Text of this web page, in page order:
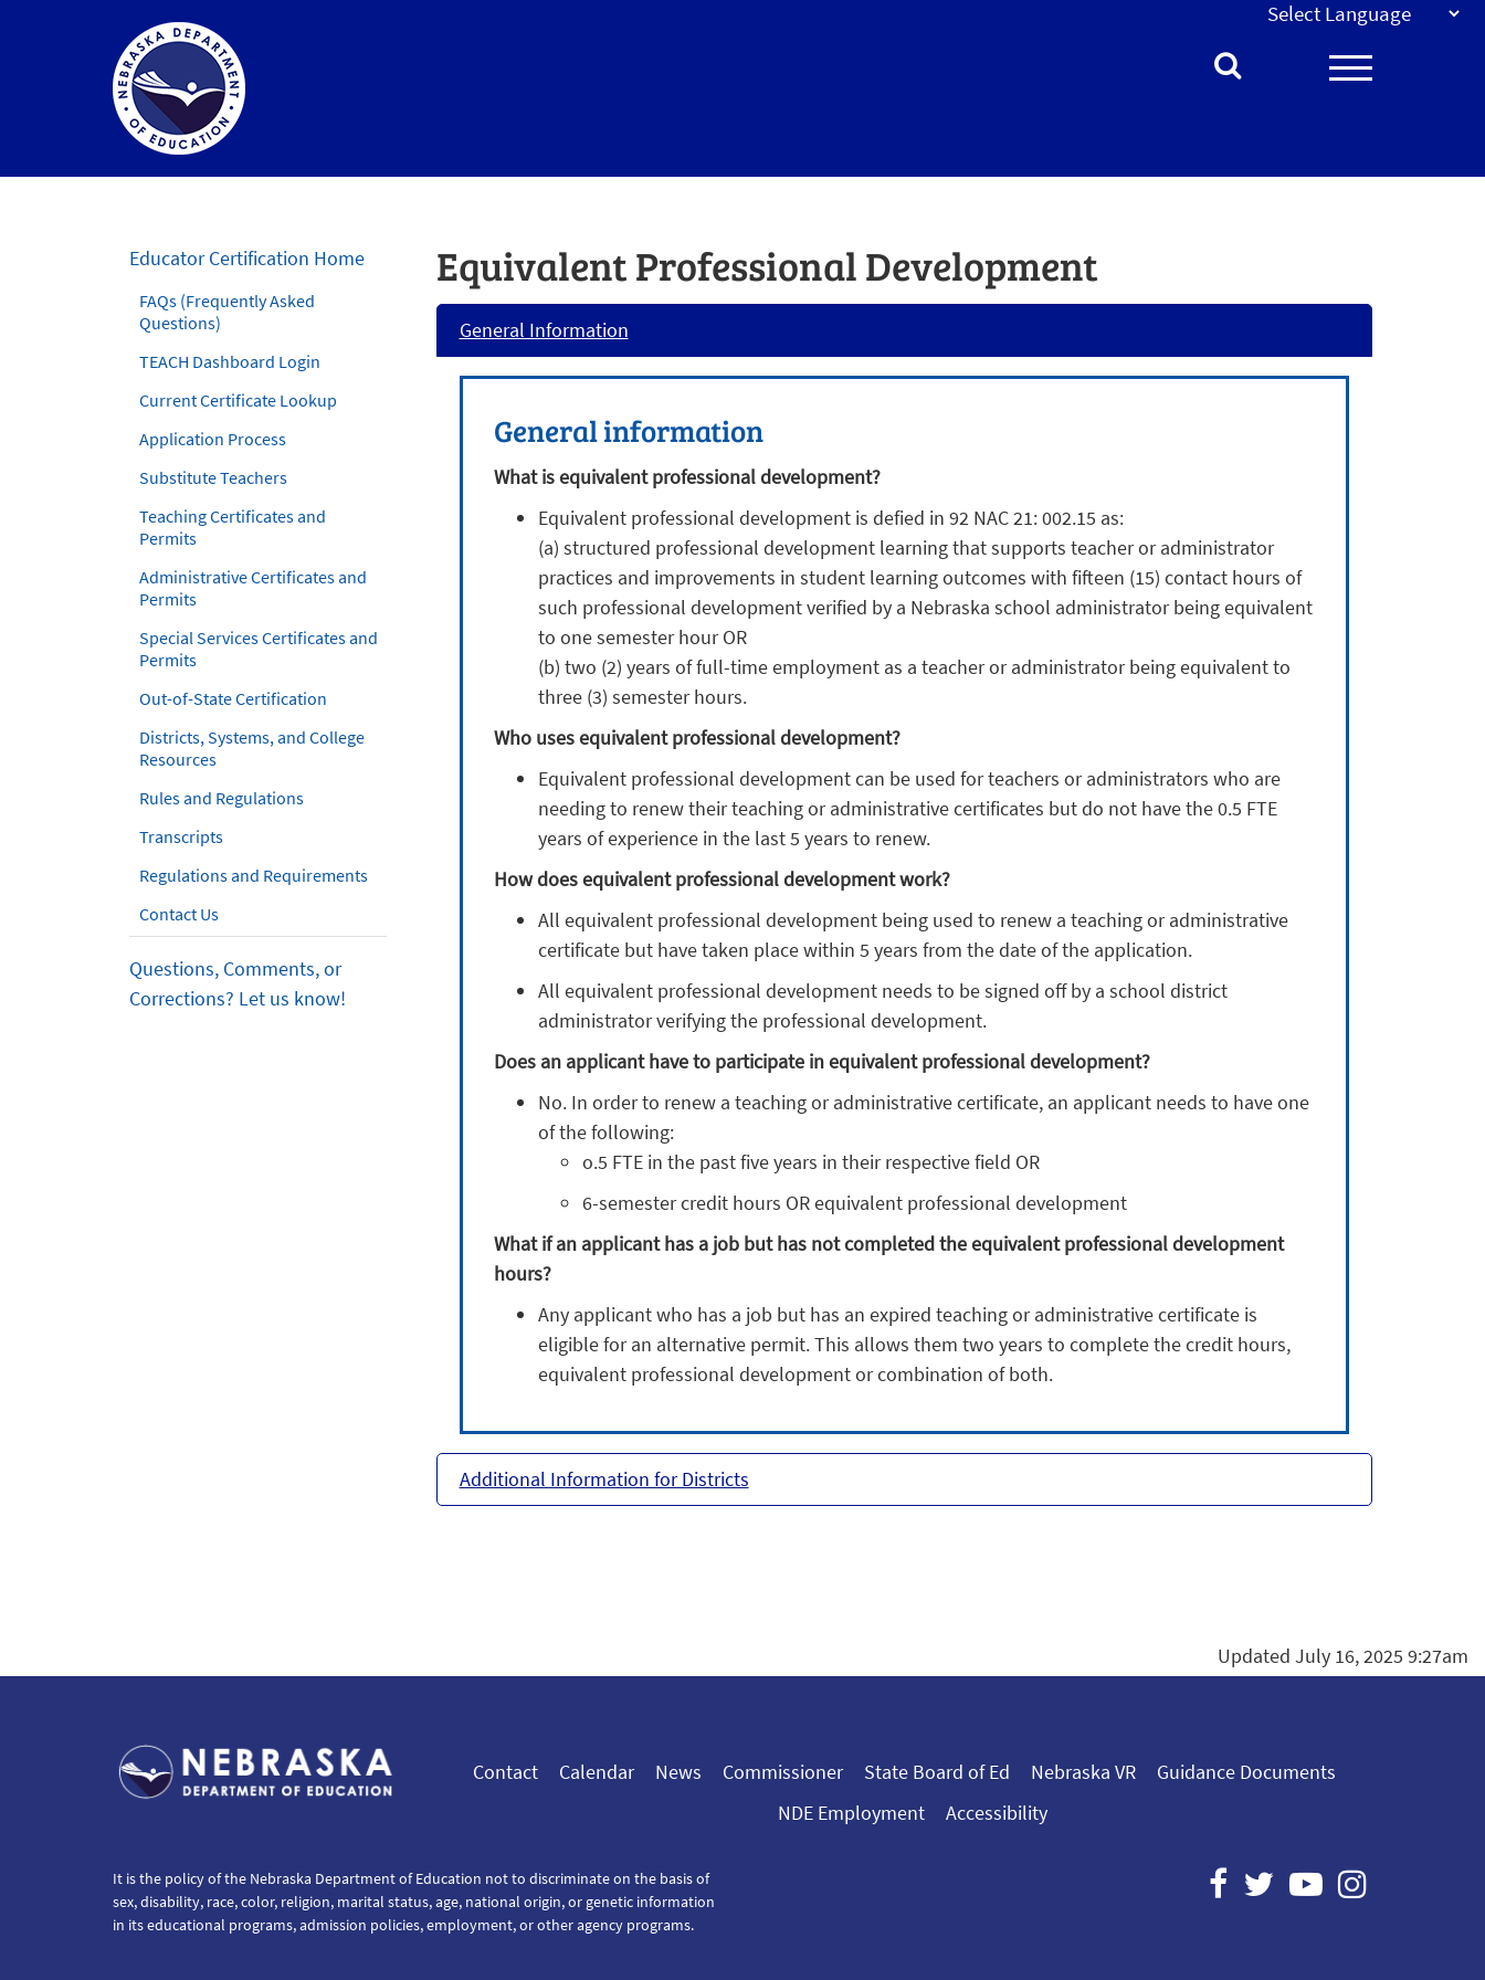
Homepage
Educator Certification Home
FAQs (Frequently Asked
Questions)
TEACH Dashboard Login
Current Certificate Lookup
Application Process
Substitute Teachers
Teaching Certificates and
Permits
Administrative Certificates and
Permits
Special Services Certificates and
Permits
Out-of-State Certification
Districts, Systems, and College
Resources
Rules and Regulations
Transcripts
Regulations and Requirements
Contact Us
Questions, Comments, or
Corrections? Let us know!
Equivalent Professional Development
General Information
General information
What is equivalent professional development?
Equivalent professional development is defied in 92 NAC 21: 002.15 as:
(a) structured professional development learning that supports teacher or administrator
practices and improvements in student learning outcomes with fifteen (15) contact hours of
such professional development verified by a Nebraska school administrator being equivalent
to one semester hour OR
(b) two (2) years of full-time employment as a teacher or administrator being equivalent to
three (3) semester hours.
Who uses equivalent professional development?
Equivalent professional development can be used for teachers or administrators who are
needing to renew their teaching or administrative certificates but do not have the 0.5 FTE
years of experience in the last 5 years to renew.
How does equivalent professional development work?
All equivalent professional development being used to renew a teaching or administrative
certificate but have taken place within 5 years from the date of the application.
All equivalent professional development needs to be signed off by a school district
administrator verifying the professional development.
Does an applicant have to participate in equivalent professional development?
No. In order to renew a teaching or administrative certificate, an applicant needs to have one
of the following:
o.5 FTE in the past five years in their respective field OR
6-semester credit hours OR equivalent professional development
What if an applicant has a job but has not completed the equivalent professional development
hours?
Any applicant who has a job but has an expired teaching or administrative certificate is
eligible for an alternative permit. This allows them two years to complete the credit hours,
equivalent professional development or combination of both.
Additional Information for Districts
Updated July 16, 2025 9:27am
Contact Calendar News Commissioner State Board of Ed Nebraska VR
Guidance Documents
NDE Employment
Accessibility
It is the policy of the Nebraska Department of Education not to discriminate on the basis of
sex, disability, race, color, religion, marital status, age, national origin, or genetic information
in its educational programs, admission policies, employment, or other agency programs.